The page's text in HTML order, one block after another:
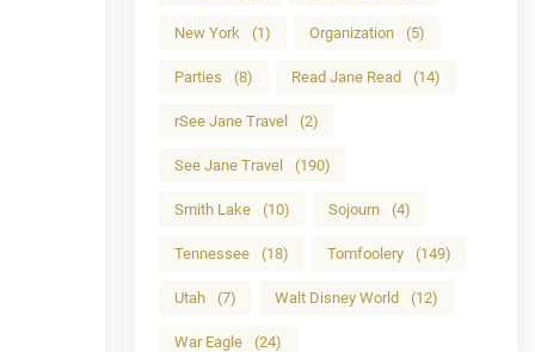
New York (1) Organization (5)
Parties (8) Read Jane Read (14)
rSee Jane Travel (2)
See Jane Travel (190)
Smith Lake (10) Sojourn (4)
Tennessee (18) Tomfoolery (149)
Utah (7) Walt Disney World (12)
War Eagle (24)